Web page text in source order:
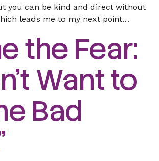
you can be kind and direct without
leads me to my next point…
the Fear:
Want to
Bad